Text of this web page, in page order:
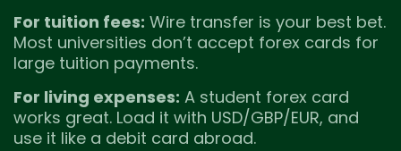
For tuition fees: Wire transfer is your best bet.
Most universities don’t accept forex cards for
large tuition payments.
For living expenses: A student forex card
works great. Load it with USD/GBP/EUR, and
use it like a debit card abroad.